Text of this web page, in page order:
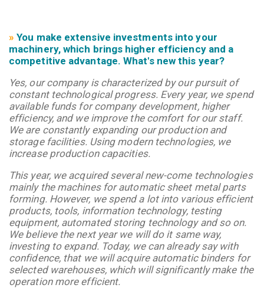
» You make extensive investments into your
machinery, which brings higher efficiency and a
competitive advantage. What's new this year?
Yes, our company is characterized by our pursuit of
constant technological progress. Every year, we spend
available funds for company development, higher
efficiency, and we improve the comfort for our staff.
We are constantly expanding our production and
storage facilities. Using modern technologies, we
increase production capacities.
This year, we acquired several new-come technologies
mainly the machines for automatic sheet metal parts
forming. However, we spend a lot into various efficient
products, tools, information technology, testing
equipment, automated storing technology and so on.
We believe the next year we will do it same way,
investing to expand. Today, we can already say with
confidence, that we will acquire automatic binders for
selected warehouses, which will significantly make the
operation more efficient.